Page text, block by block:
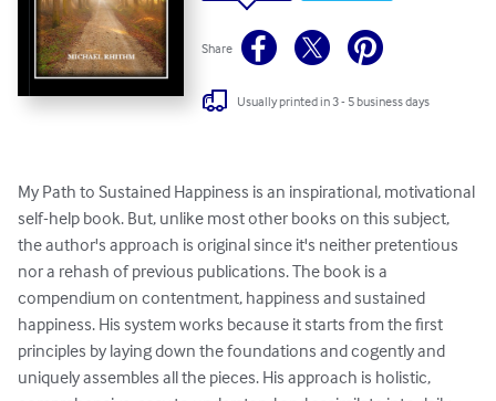
Share
Usually printed in 3 - 5 business days
My Path to Sustained Happiness is an inspirational, motivational
self-help book. But, unlike most other books on this subject,
the author's approach is original since it's neither pretentious
nor a rehash of previous publications. The book is a
compendium on contentment, happiness and sustained
happiness. His system works because it starts from the first
principles by laying down the foundations and cogently and
uniquely assembles all the pieces. His approach is holistic,